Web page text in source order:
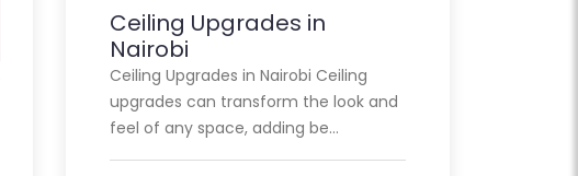
Ceiling Upgrades in
Nairobi
Ceiling Upgrades in Nairobi Ceiling
upgrades can transform the look and
feel of any space, adding be…